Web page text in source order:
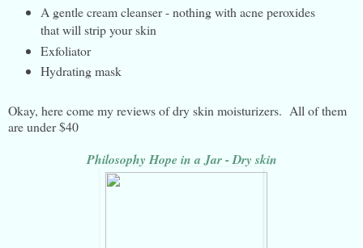
A gentle cream cleanser - nothing with acne peroxides
that will strip your skin
Exfoliator
Hydrating mask
Okay, here come my reviews of dry skin moisturizers. All of them
are under $40
Philosophy Hope in a Jar - Dry skin